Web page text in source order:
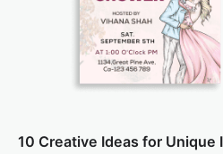
10 Creative Ideas for Unique